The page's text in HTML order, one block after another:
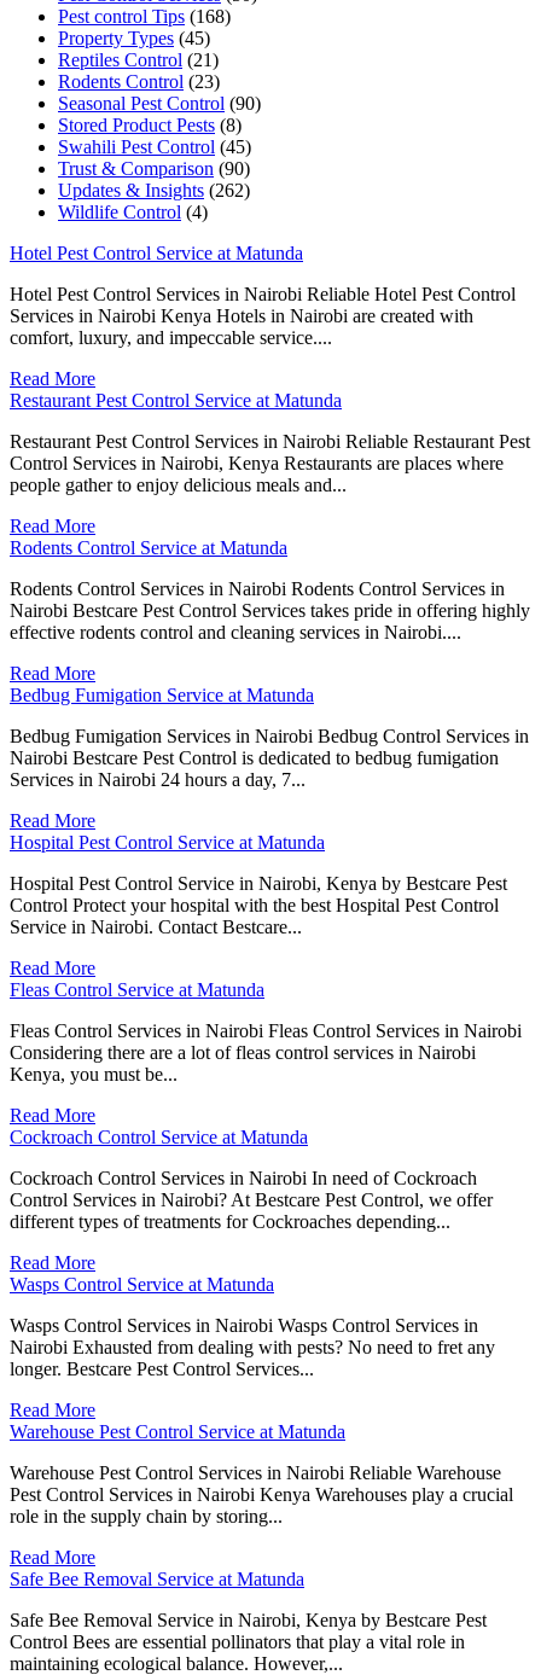
Pest control Tips (168)
Property Types (45)
Reptiles Control (21)
Rodents Control (23)
Seasonal Pest Control (90)
Stored Product Pests (8)
Swahili Pest Control (45)
Trust & Comparison (90)
Updates & Insights (262)
Wildlife Control (4)
Hotel Pest Control Service at Matunda
Hotel Pest Control Services in Nairobi Reliable Hotel Pest Control
Services in Nairobi Kenya Hotels in Nairobi are created with
comfort, luxury, and impeccable service....
Read More
Restaurant Pest Control Service at Matunda
Restaurant Pest Control Services in Nairobi Reliable Restaurant Pest
Control Services in Nairobi, Kenya Restaurants are places where
people gather to enjoy delicious meals and...
Read More
Rodents Control Service at Matunda
Rodents Control Services in Nairobi Rodents Control Services in
Nairobi Bestcare Pest Control Services takes pride in offering highly
effective rodents control and cleaning services in Nairobi....
Read More
Bedbug Fumigation Service at Matunda
Bedbug Fumigation Services in Nairobi Bedbug Control Services in
Nairobi Bestcare Pest Control is dedicated to bedbug fumigation
Services in Nairobi 24 hours a day, 7...
Read More
Hospital Pest Control Service at Matunda
Hospital Pest Control Service in Nairobi, Kenya by Bestcare Pest
Control Protect your hospital with the best Hospital Pest Control
Service in Nairobi. Contact Bestcare...
Read More
Fleas Control Service at Matunda
Fleas Control Services in Nairobi Fleas Control Services in Nairobi
Considering there are a lot of fleas control services in Nairobi
Kenya, you must be...
Read More
Cockroach Control Service at Matunda
Cockroach Control Services in Nairobi In need of Cockroach
Control Services in Nairobi? At Bestcare Pest Control, we offer
different types of treatments for Cockroaches depending...
Read More
Wasps Control Service at Matunda
Wasps Control Services in Nairobi Wasps Control Services in
Nairobi Exhausted from dealing with pests? No need to fret any
longer. Bestcare Pest Control Services...
Read More
Warehouse Pest Control Service at Matunda
Warehouse Pest Control Services in Nairobi Reliable Warehouse
Pest Control Services in Nairobi Kenya Warehouses play a crucial
role in the supply chain by storing...
Read More
Safe Bee Removal Service at Matunda
Safe Bee Removal Service in Nairobi, Kenya by Bestcare Pest
Control Bees are essential pollinators that play a vital role in
maintaining ecological balance. However,...